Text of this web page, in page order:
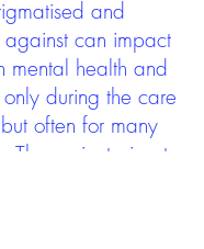
and
can impact
mental health and
during the care
often for many
The project aims to